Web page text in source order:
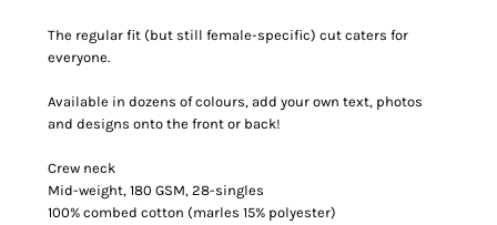
The regular fit (but still female-specific) cut caters for
everyone.
Available in dozens of colours, add your own text, photos
and designs onto the front or back!
Crew neck
Mid-weight, 180 GSM, 28-singles
100% combed cotton (marles 15% polyester)